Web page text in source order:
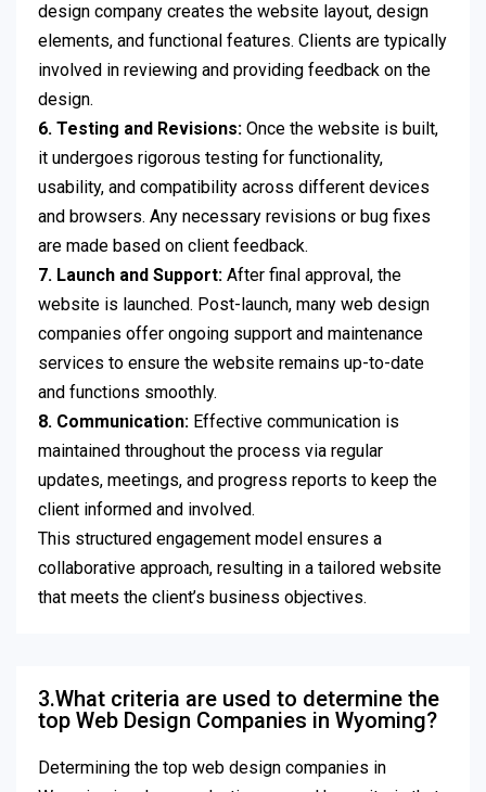
design company creates the website layout, design
elements, and functional features. Clients are typically
involved in reviewing and providing feedback on the
design.
6. Testing and Revisions: Once the website is built,
it undergoes rigorous testing for functionality,
usability, and compatibility across different devices
and browsers. Any necessary revisions or bug fixes
are made based on client feedback.
7. Launch and Support: After final approval, the
website is launched. Post-launch, many web design
companies offer ongoing support and maintenance
services to ensure the website remains up-to-date
and functions smoothly.
8. Communication: Effective communication is
maintained throughout the process via regular
updates, meetings, and progress reports to keep the
client informed and involved.
This structured engagement model ensures a
collaborative approach, resulting in a tailored website
that meets the client’s business objectives.
3.What criteria are used to determine the
top Web Design Companies in Wyoming?
Determining the top web design companies in